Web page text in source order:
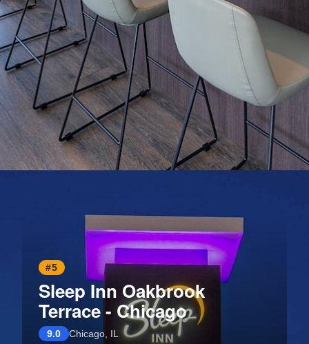
#5
Sleep Inn Oakbrook
Terrace - Chicago
9.0 Chicago, IL